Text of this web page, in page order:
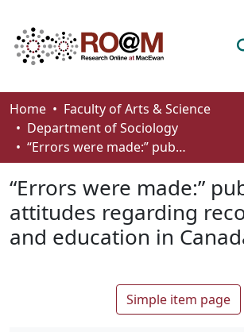
Communities & Collections
Browse
About
How To Deposit
Home
Faculty of Arts & Science
Department of Sociology
“Errors were made:” public attitudes regarding reconciliation and education in Canada
“Errors were made:”
attitudes regarding
and education in
Simple item page